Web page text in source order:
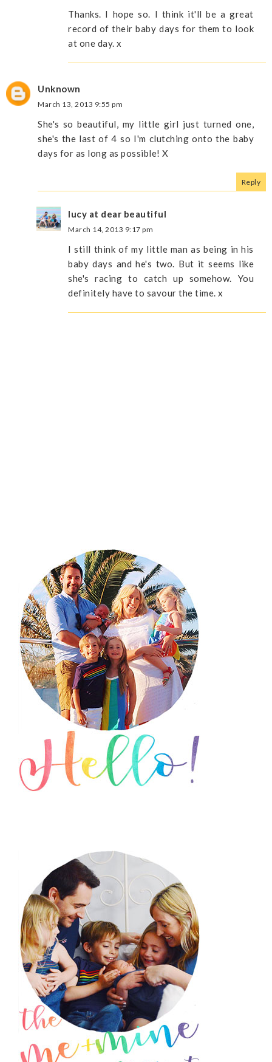
Thanks. I hope so. I think it'll be a great
record of their baby days for them to look
at one day. x
Unknown
March 13, 2013 9:55 pm
She's so beautiful, my little girl just turned one,
she's the last of 4 so I'm clutching onto the baby
days for as long as possible! X
Reply
lucy at dear beautiful
March 14, 2013 9:17 pm
I still think of my little man as being in his
baby days and he's two. But it seems like
she's racing to catch up somehow. You
definitely have to savour the time. x